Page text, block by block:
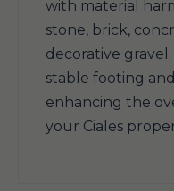
with material
stone, brick,
decorative
stable footing
enhancing the
your Ciales